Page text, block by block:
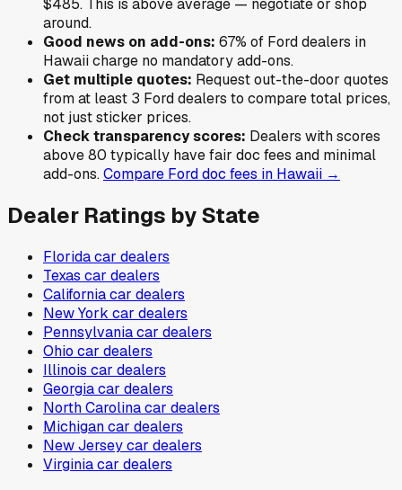
$485. This is above average — negotiate or shop
around.
Good news on add-ons: 67% of Forddealers in
Hawaiicharge no mandatory add-ons.
Get multiple quotes: Request out-the-door quotes
from at least 3 Forddealers to compare total prices,
not just sticker prices.
Check transparency scores: Dealers with scores
above 80 typically have fair doc fees and minimal
add-ons.Compare Forddoc fees in Hawaii →
Dealer Ratings by State
Floridacar dealers
Texas car dealers
Californiacar dealers
New York car dealers
Pennsylvaniacar dealers
Ohio car dealers
Illinois car dealers
Georgiacar dealers
North Carolinacar dealers
Michigancar dealers
New Jerseycar dealers
Virginiacar dealers